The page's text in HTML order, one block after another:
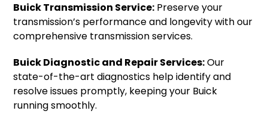
Buick Transmission Service: Preserve your
transmission’s performance and longevity with our
comprehensive transmission services.
Buick Diagnostic and Repair Services:Our
state-of-the-art diagnostics help identify and
resolve issues promptly, keeping your Buick
running smoothly.